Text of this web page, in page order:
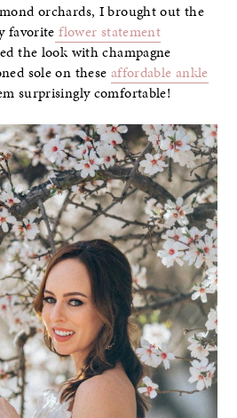
orchards, I brought out the
favorite flower statement
the look with champagne
sole on these affordable ankle
surprisingly comfortable!